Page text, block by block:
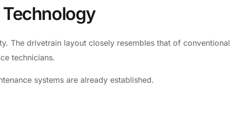
The drivetrain layout closely resembles that of
technicians.
systems are already established.